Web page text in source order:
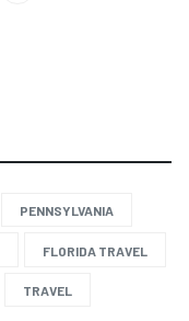
PENNSYLVANIA
FLORIDA TRAVEL
TRAVEL